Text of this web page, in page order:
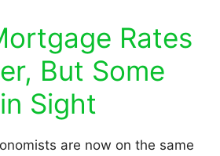
Rates
But Some
Sight
are now on the same